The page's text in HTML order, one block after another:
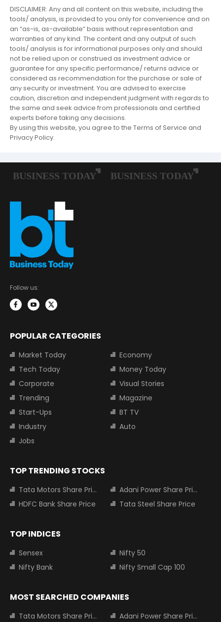
DISCLAIMER: Any and all content on this website, including the
tools/ analysis, is provided to you only for convenience and on
an “as-is, as-available” basis without representation and
warranties of any kind. The content and any output of such
tools/ analysis is for informational purposes only and should
not be relied upon or construed as investment advice or
guarantee for any specific performance/ returns advice or
considered as recommendation for the purchase or sale of
any security or investment. You are advised to exercise
caution, discretion and independent judgment with regards to
the same and seek advice from professionals and certified
experts before taking any decisions.
By using this website, you agree to the Terms of Service and
Privacy Policy.
Follow us:
POPULAR CATEGORIES
Market Today
Economy
Tech Today
Money Today
Corporate
Visual Stories
Trending
Magazine
Start-Ups
BT TV
Industry
Auto
Jobs
TOP TRENDING STOCKS
Tata Motors Share Price
Adani Power Share Price
HDFC Bank Share Price
Tata Steel Share Price
TOP INDICES
Sensex
Nifty 50
Nifty Bank
Nifty Small Cap 100
MOST SEARCHED COMPANIES
Tata Motors Share Price Adani Power Share Price